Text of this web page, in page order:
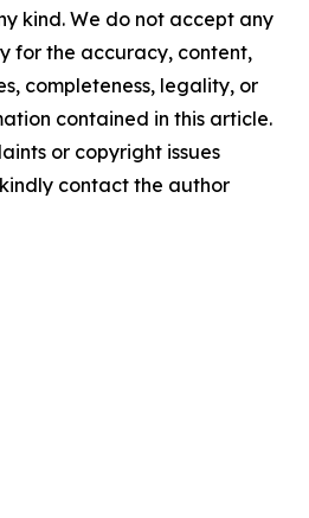
kind. We do not accept any
for the accuracy, content,
completeness, legality, or
contained in this article.
or copyright issues
contact the author